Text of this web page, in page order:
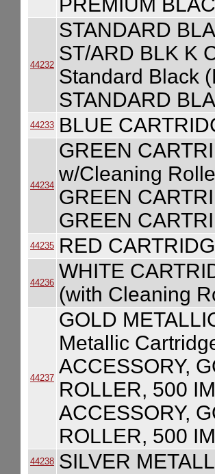
44232
STANDARD
ST/ARD BLK K
Standard Black
STANDARD
44233 BLUE
44234
GREEN
w/Cleaning
GREEN
GREEN
44235 RED
44236
WHITE
(with Cleaning
44237
GOLD
Metallic
ACCESSORY,
ROLLER, 500
ACCESSORY,
ROLLER, 500
44238 SILVER